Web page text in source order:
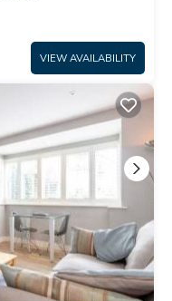
VIEW AVAILABILITY